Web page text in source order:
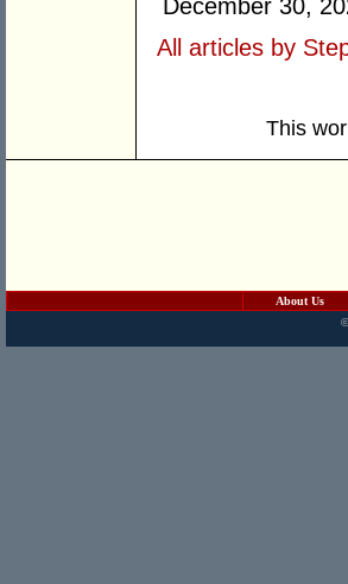
December 30,
All articles by
This
About Us